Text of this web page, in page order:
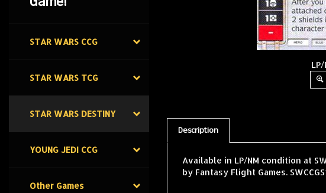
STAR WARS CCG
STAR WARS TCG
STAR WARS DESTINY
YOUNG JEDI CCG
Other Games
Description
Available in LP/NM condition at
by Fantasy Flight Games.